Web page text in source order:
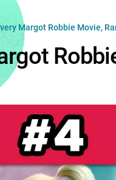
Margot Robbie Movie,